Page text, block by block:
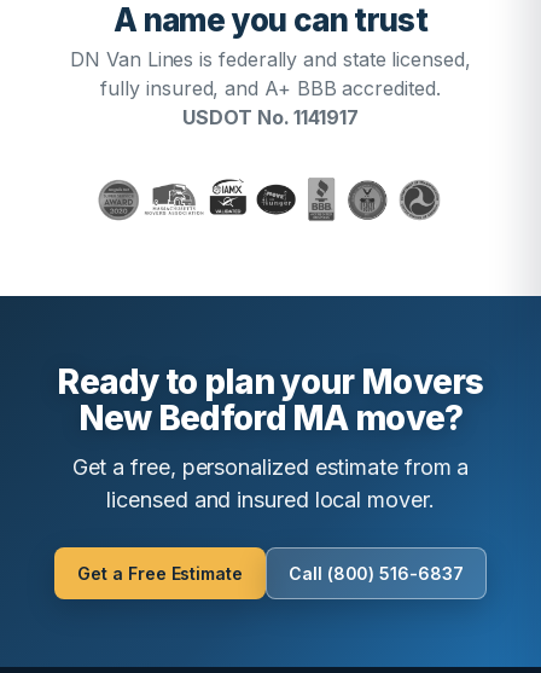
A name you can trust
DN Van Lines is federally and state licensed,
fully insured, and A+ BBB accredited.
USDOT No. 1141917
Ready to plan your Movers
New Bedford MA move?
Get a free, personalized estimate from a
licensed and insured local mover.
Get a Free Estimate Call (800) 516-6837